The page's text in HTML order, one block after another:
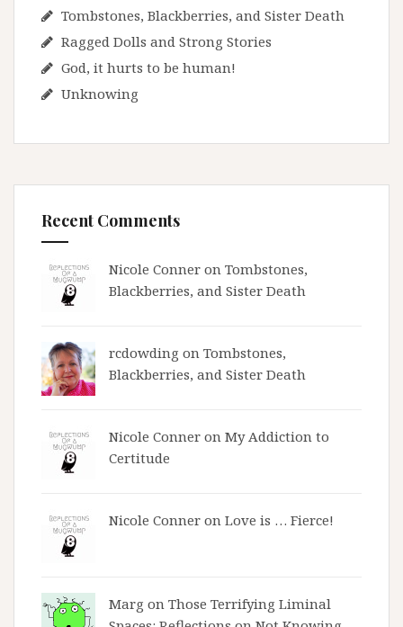
Tombstones, Blackberries, and Sister Death
Ragged Dolls and Strong Stories
God, it hurts to be human!
Unknowing
Recent Comments
Nicole Conner on Tombstones,
Blackberries, and Sister Death
rcdowding on Tombstones,
Blackberries, and Sister Death
Nicole Conner on My Addiction to
Certitude
Nicole Conner on Love is … Fierce!
Marg on Those Terrifying Liminal